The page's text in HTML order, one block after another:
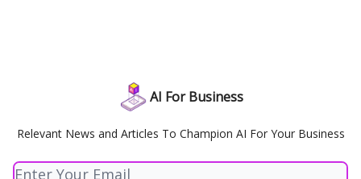
AI For Business
Relevant News and Articles To Champion AI For Your Business